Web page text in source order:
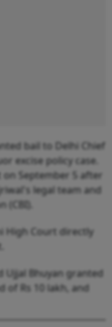
bail to Delhi Chief
excise policy case.
on September 5 after
legal team and
(CBI).
High Court directly
Ujjal Bhuyan granted
of Rs 10 lakh, and